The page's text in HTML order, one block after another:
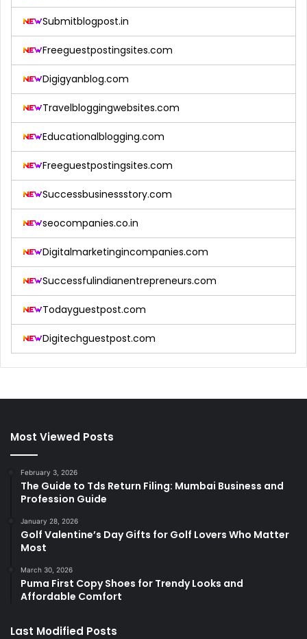
Submitblogpost.in
Freeguestpostingsites.com
Digigyanblog.com
Travelbloggingwebsites.com
Educationalblogging.com
Freeguestpostingsites.com
Successbusinessstory.com
seocompanies.co.in
Digitalmarketingincompanies.com
Successfulindianentrepreneurs.com
Todayguestpost.com
Digitechguestpost.com
Most Viewed Posts
February 3, 2026
The Guide to Tds Return Filing: Mumbai Business and
Profession Guide
January 28, 2026
Golf Valentine’s Day Gifts for Golf Lovers Who Matter
Most
March 30, 2026
Puma First Copy Shoes for Trendy Looks and
Affordable Comfort
Last Modified Posts